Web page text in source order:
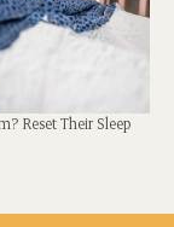
Reset Their Sleep